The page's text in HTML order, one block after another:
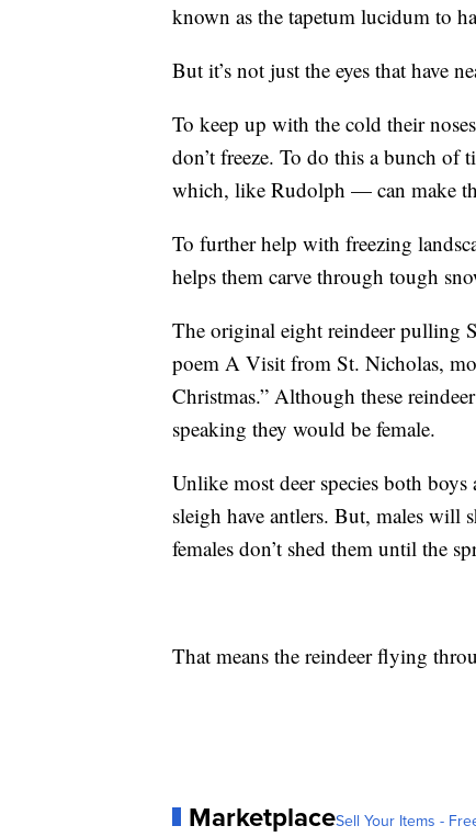
known as the tapetum lucidum to
But it’s not just the eyes that have
To keep up with the cold their
don’t freeze. To do this a bunch
which, like Rudolph — can make
To further help with freezing
helps them carve through tough
The original eight reindeer pulling
poem A Visit from St. Nicholas,
Christmas.” Although these
speaking they would be female.
Unlike most deer species both
sleigh have antlers. But, males will
females don’t shed them until the
That means the reindeer flying
MarketplaceSell Your Items -